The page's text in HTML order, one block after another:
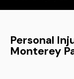
Personal
Monterey